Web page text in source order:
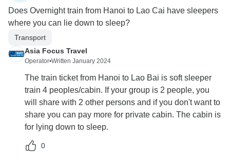
Does Overnight train from Hanoi to Lao Cai have sleepers
where you can lie down to sleep?
Transport
Asia Focus Travel
Operator•Written January 2024
The train ticket from Hanoi to Lao Bai is soft sleeper
train 4 peoples/cabin. If your group is 2 people, you
will share with 2 other persons and if you don't want to
share you can pay more for private cabin. The cabin is
for lying down to sleep.
0